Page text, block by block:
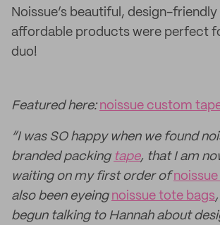
Noissue’s beautiful, design-friendly
affordable products were perfect
duo!
Featured here:noissue custom
“I was SO happy when we found
branded packing tape, that I am
waiting on my first order of
also been eyeing noissue tote bags
begun talking to Hannah about